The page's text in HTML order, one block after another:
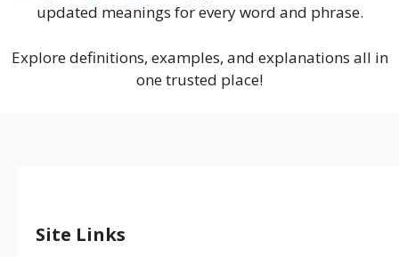
updated meanings for every word and phrase.
Explore definitions, examples, and explanations all in
one trusted place!
Site Links